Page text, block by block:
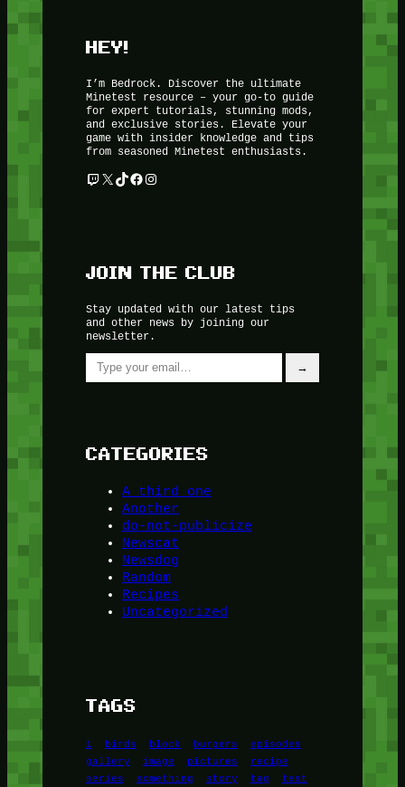
HEY!
I’m Bedrock. Discover the ultimate
Minetest resource – your go-to guide
for expert tutorials, stunning mods,
and exclusive stories. Elevate your
game with insider knowledge and tips
from seasoned Minetest enthusiasts.
Twitch
X TikTok
Facebook
Instagram
JOIN THE CLUB
Stay updated with our latest tips
and other news by joining our
newsletter.
Type your email…
→
CATEGORIES
A third one
Another
do-not-publicize
Newscat
Newsdog
Random
Recipes
Uncategorized
TAGS
1 birds block burgers
episodes
gallery
image pictures
recipe
series
something story tag
test